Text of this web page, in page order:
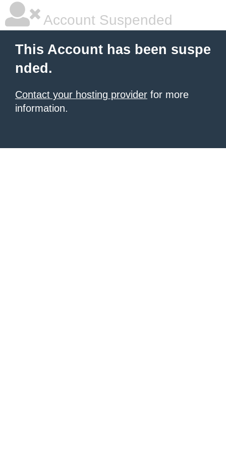
Account Suspended
This Account has been suspe
nded.
Contact your hosting provider for more
information.